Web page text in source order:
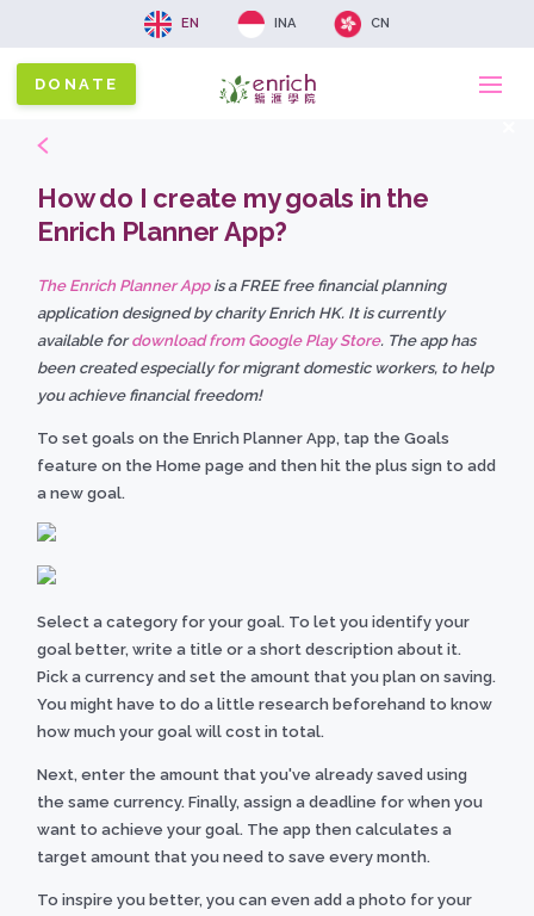
EN INA CN
DONATE
How do I create my goals in the
Enrich Planner App?
The Enrich Planner Appis a FREE free financial planning
application designed by charity Enrich HK. It is currently
available fordownload from Google Play Store. The app has
been created especially for migrant domestic workers, to help
you achieve financial freedom!
To set goals on the Enrich Planner App, tap the Goals
feature on the Home page and then hit the plus sign to add
a new goal.
Select a category for your goal. To let you identify your
goal better, write a title or a short description about it.
Pick a currency and set the amount that you plan on saving.
You might have to do a little research beforehand to know
how much your goal will cost in total.
Next, enter the amount that you've already saved using
the same currency. Finally, assign a deadline for when you
want to achieve your goal. The app then calculates a
target amount that you need to save every month.
To inspire you better, you can even add a photo for your